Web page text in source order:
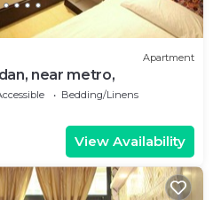
Apartment
near metro,
Bedding/Linens
View Availability